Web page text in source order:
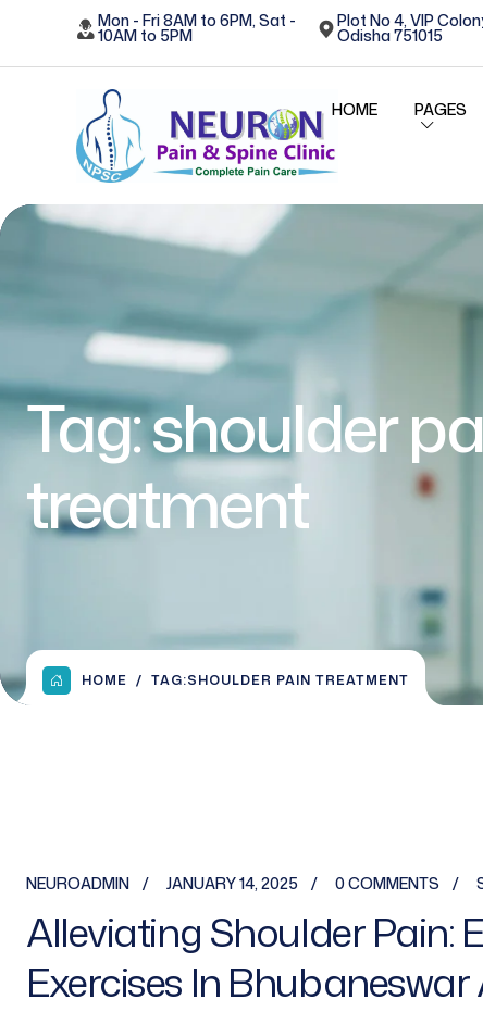
Mon - Fri 8AM to 6PM, Sat -
10AM to 5PM
Plot No 4, VIP
Odisha 751015
HOME PAGES
Tag:shoulder
treatment
HOME TAG:SHOULDER PAIN TREATMENT
NEUROADMIN JANUARY 14, 2025 0 COMMENTS
Alleviating Shoulder Pain:
Exercises In